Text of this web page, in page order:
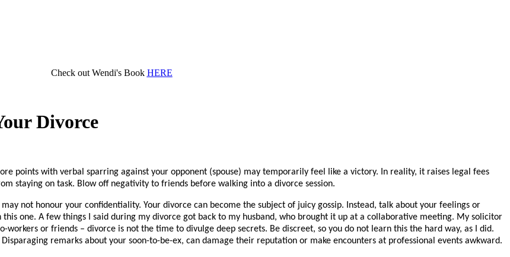
Check out Wendi's Book HERE
Divorce
points with verbal sparring against your opponent (spouse) may temporarily feel like a victory. In reality, it raises legal fees
staying on task. Blow off negativity to friends before walking into a divorce session.
not honour your confidentiality. Your divorce can become the subject of juicy gossip. Instead, talk about your feelings or
one. A few things I said during my divorce got back to my husband, who brought it up at a collaborative meeting. My solicitor
workers or friends – divorce is not the time to divulge deep secrets. Be discreet, so you do not learn this the hard way, as I did.
remarks about your soon-to-be-ex, can damage their reputation or make encounters at professional events awkward.